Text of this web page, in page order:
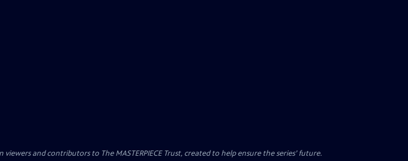
and contributors to The MASTERPIECE Trust, created to help ensure the series’ future.